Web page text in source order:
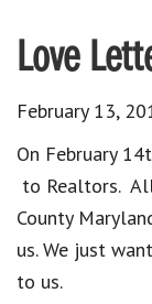
Love
February 13,
On February
to Realtors.
County
us. We just
to us.